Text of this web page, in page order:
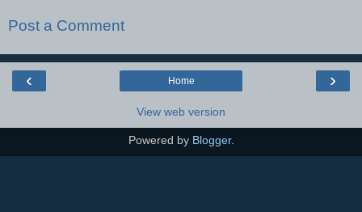
Post a Comment
‹ ›
Home
View web version
Powered by Blogger.